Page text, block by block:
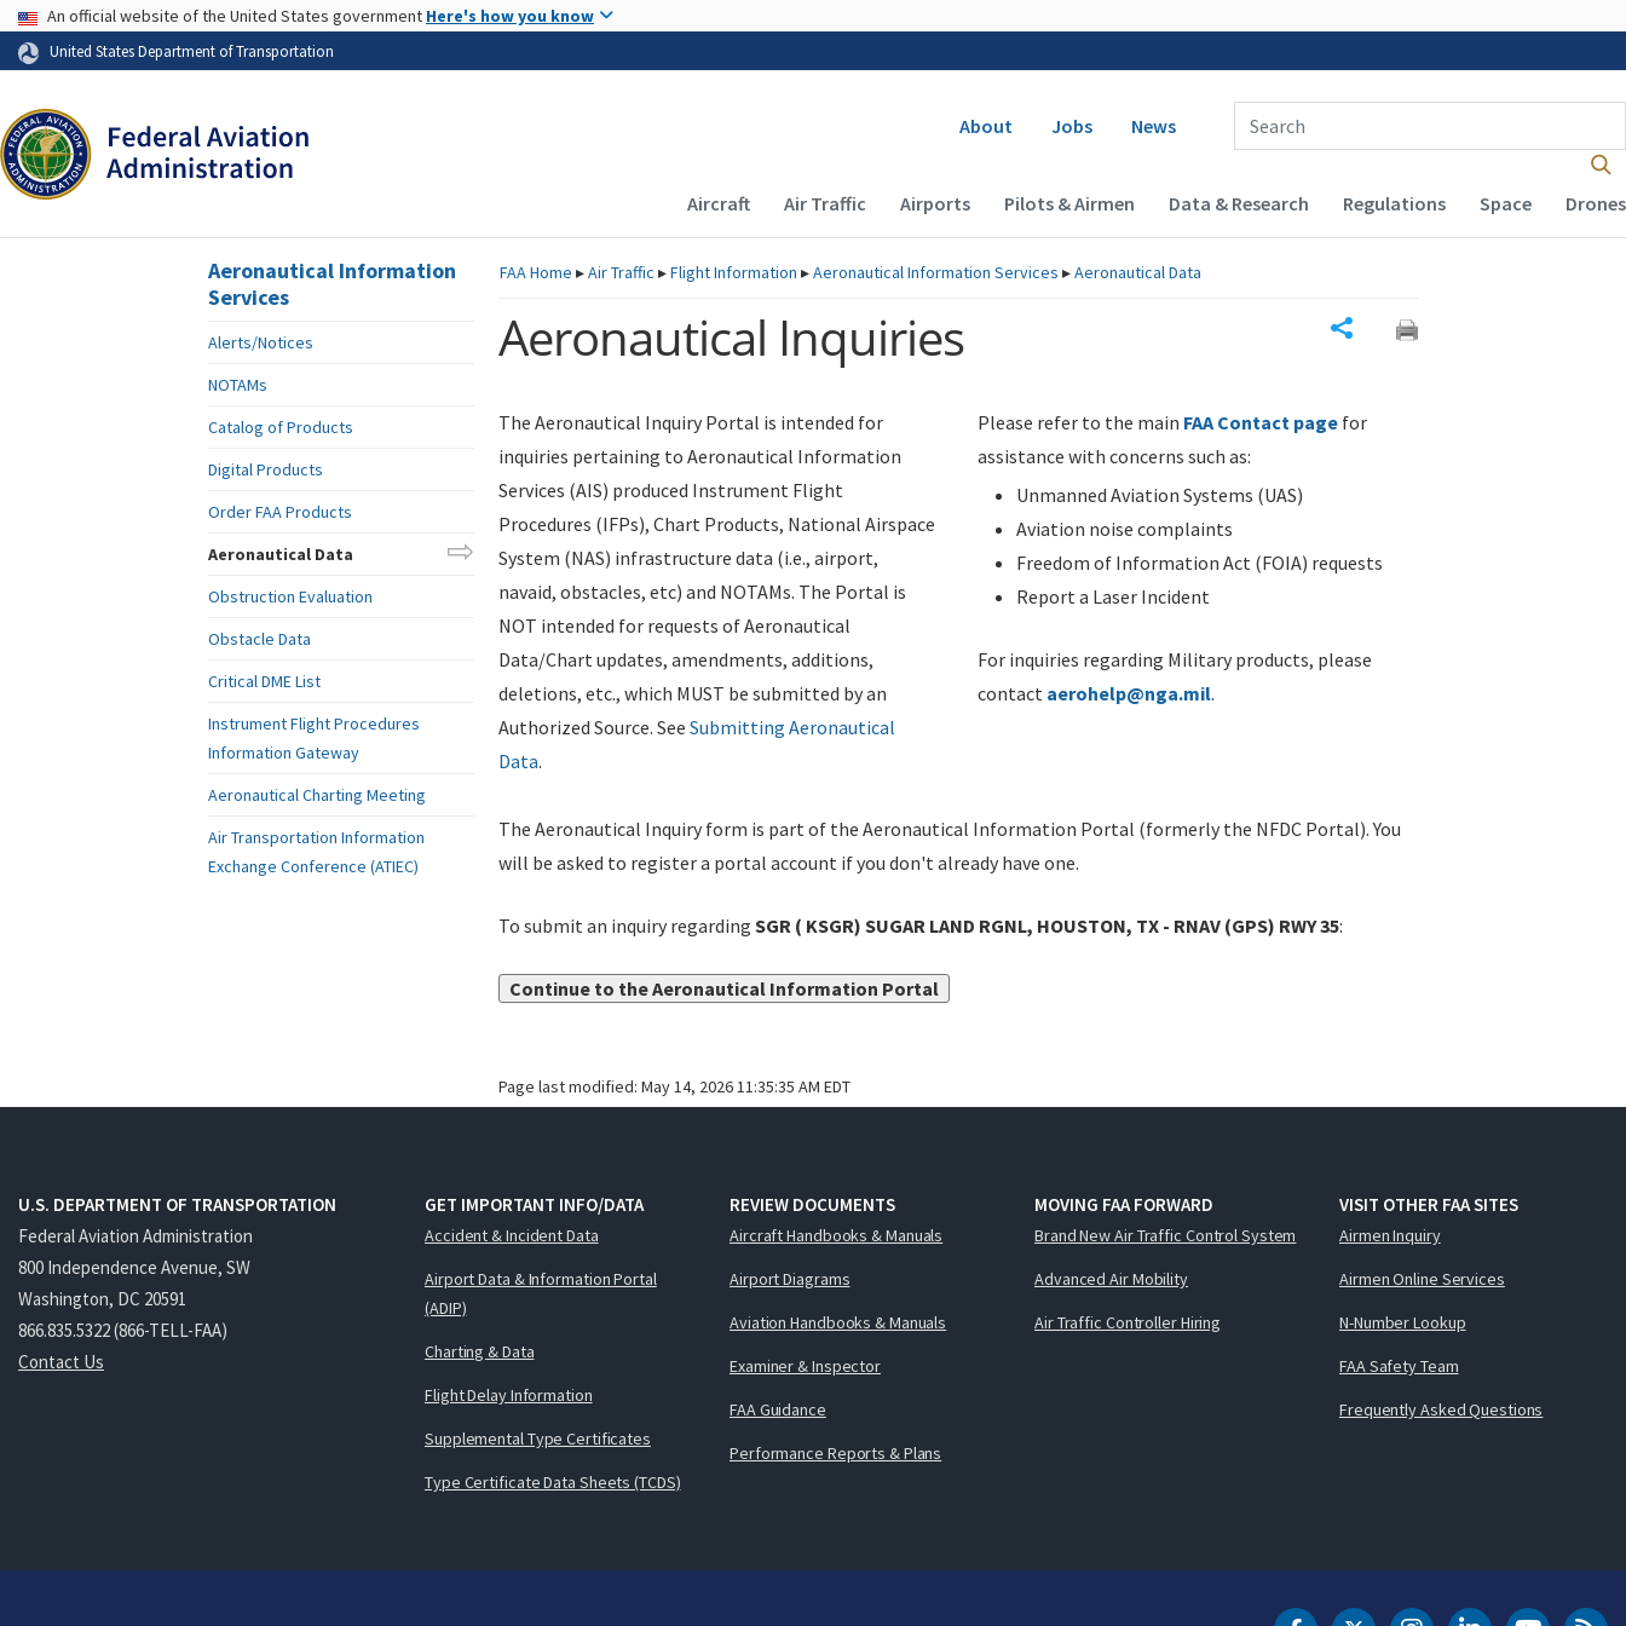
Skip to page content
USA Banner
An official website of the United States government Here's how you know
United States Department of Transportation
Secondary navigation
About Jobs News
Enter Search Term(s):
Main navigation (Desktop)
Aircraft Air Traffic Airports Pilots & Airmen Data & Research Regulations Space Drones
FAAHome ▸Air Traffic ▸Flight Information ▸Aeronautical Information Services ▸Aeronautical Data
Aeronautical Inquiries
The Aeronautical Inquiry Portal is intended for
inquiries pertaining to Aeronautical Information
Services (AIS) produced Instrument Flight
Procedures (IFPs), Chart Products, National Airspace
System (NAS) infrastructure data (i.e., airport,
navaid, obstacles, etc) and NOTAMs. The Portal is
NOT intended for requests of Aeronautical
Data/Chart updates, amendments, additions,
deletions, etc., which MUST be submitted by an
Authorized Source. See Submitting Aeronautical
Data.
Please refer to the main FAA Contact page for
assistance with concerns such as:
Unmanned Aviation Systems (UAS)
Aviation noise complaints
Freedom of Information Act (FOIA) requests
Report a Laser Incident
For inquiries regarding Military products, please
contact aerohelp@nga.mil.
The Aeronautical Inquiry form is part of the Aeronautical Information Portal (formerly the NFDC Portal). You
will be asked to register a portal account if you don't already have one.
To submit an inquiry regarding SGR ( KSGR) SUGAR LAND RGNL, HOUSTON, TX - RNAV (GPS) RWY 35:
Continue to the Aeronautical Information Portal
Page last modified: May 14, 2026 11:35:35 AM EDT
Aeronautical Information
Services
Alerts/Notices
NOTAMs
Catalog of Products
Digital Products
Order FAA Products
Aeronautical Data
Obstruction Evaluation
Obstacle Data
Critical DME List
Instrument Flight Procedures
Information Gateway
Aeronautical Charting Meeting
Air Transportation Information
Exchange Conference (ATIEC)
U.S. DEPARTMENT OF TRANSPORTATION
Federal Aviation Administration
800 Independence Avenue, SW
Washington, DC 20591
866.835.5322 (866-TELL-FAA)
Contact Us
GET IMPORTANT INFO/DATA
Accident & Incident Data
Airport Data & Information Portal
(ADIP)
Charting & Data
Flight Delay Information
Supplemental Type Certificates
Type Certificate Data Sheets (TCDS)
REVIEW DOCUMENTS
Aircraft Handbooks & Manuals
Airport Diagrams
Aviation Handbooks & Manuals
Examiner & Inspector
FAA Guidance
Performance Reports & Plans
MOVING FAA FORWARD
Brand New Air Traffic Control System
Advanced Air Mobility
Air Traffic Controller Hiring
VISIT OTHER FAA SITES
Airmen Inquiry
Airmen Online Services
N-Number Lookup
FAA Safety Team
Frequently Asked Questions